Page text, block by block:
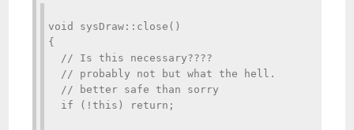
void sysDraw::close()
{
  // Is this necessary????
  // probably not but what the hell.
  // better safe than sorry
  if (!this) return;